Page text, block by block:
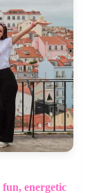
fun, energetic